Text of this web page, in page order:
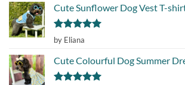
Cute Sunflower Dog Vest T-
Rated5
out of 5
by Eliana
Cute Colourful Dog Summer